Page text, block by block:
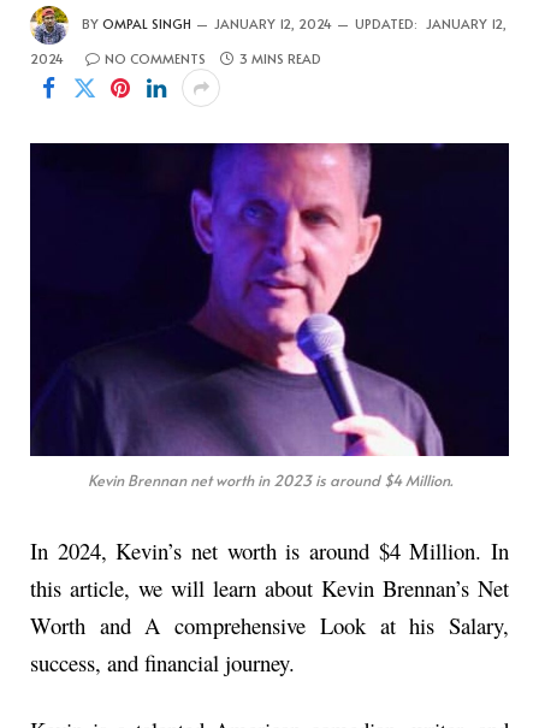
BY OMPAL SINGH JANUARY 12, 2024 UPDATED:
JANUARY 12,
2024
NO COMMENTS 3 MINS READ
Kevin Brennan net worth in 2023 is around $4 Million.
In 2024, Kevin’s net worth is around $4 Million. In
this article, we will learn about Kevin Brennan’s Net
Worth and A comprehensive Look at his Salary,
success, and financial journey.